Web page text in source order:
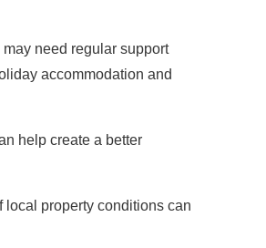
need regular support
accommodation and
help create a better
property conditions can